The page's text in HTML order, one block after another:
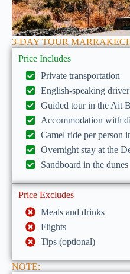
3-DAY TOUR
Price Includes
Private transportation
English-speaking
Guided tour in the Ait
Accommodation with
Camel ride per person
Overnight stay at the
Sandboard in the dunes
Price Excludes
Meals and drinks
Flights
Tips (optional)
NOTE: